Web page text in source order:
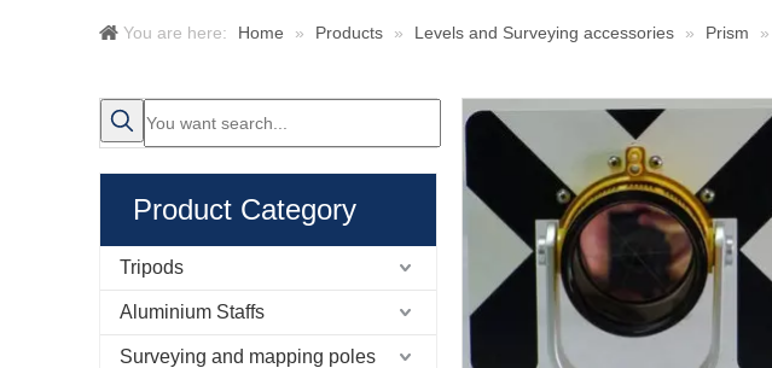
You are here: Home » Products » Levels and Surveying accessories » Prism »
Product Category
Tripods
Aluminium Staffs
Surveying and mapping poles